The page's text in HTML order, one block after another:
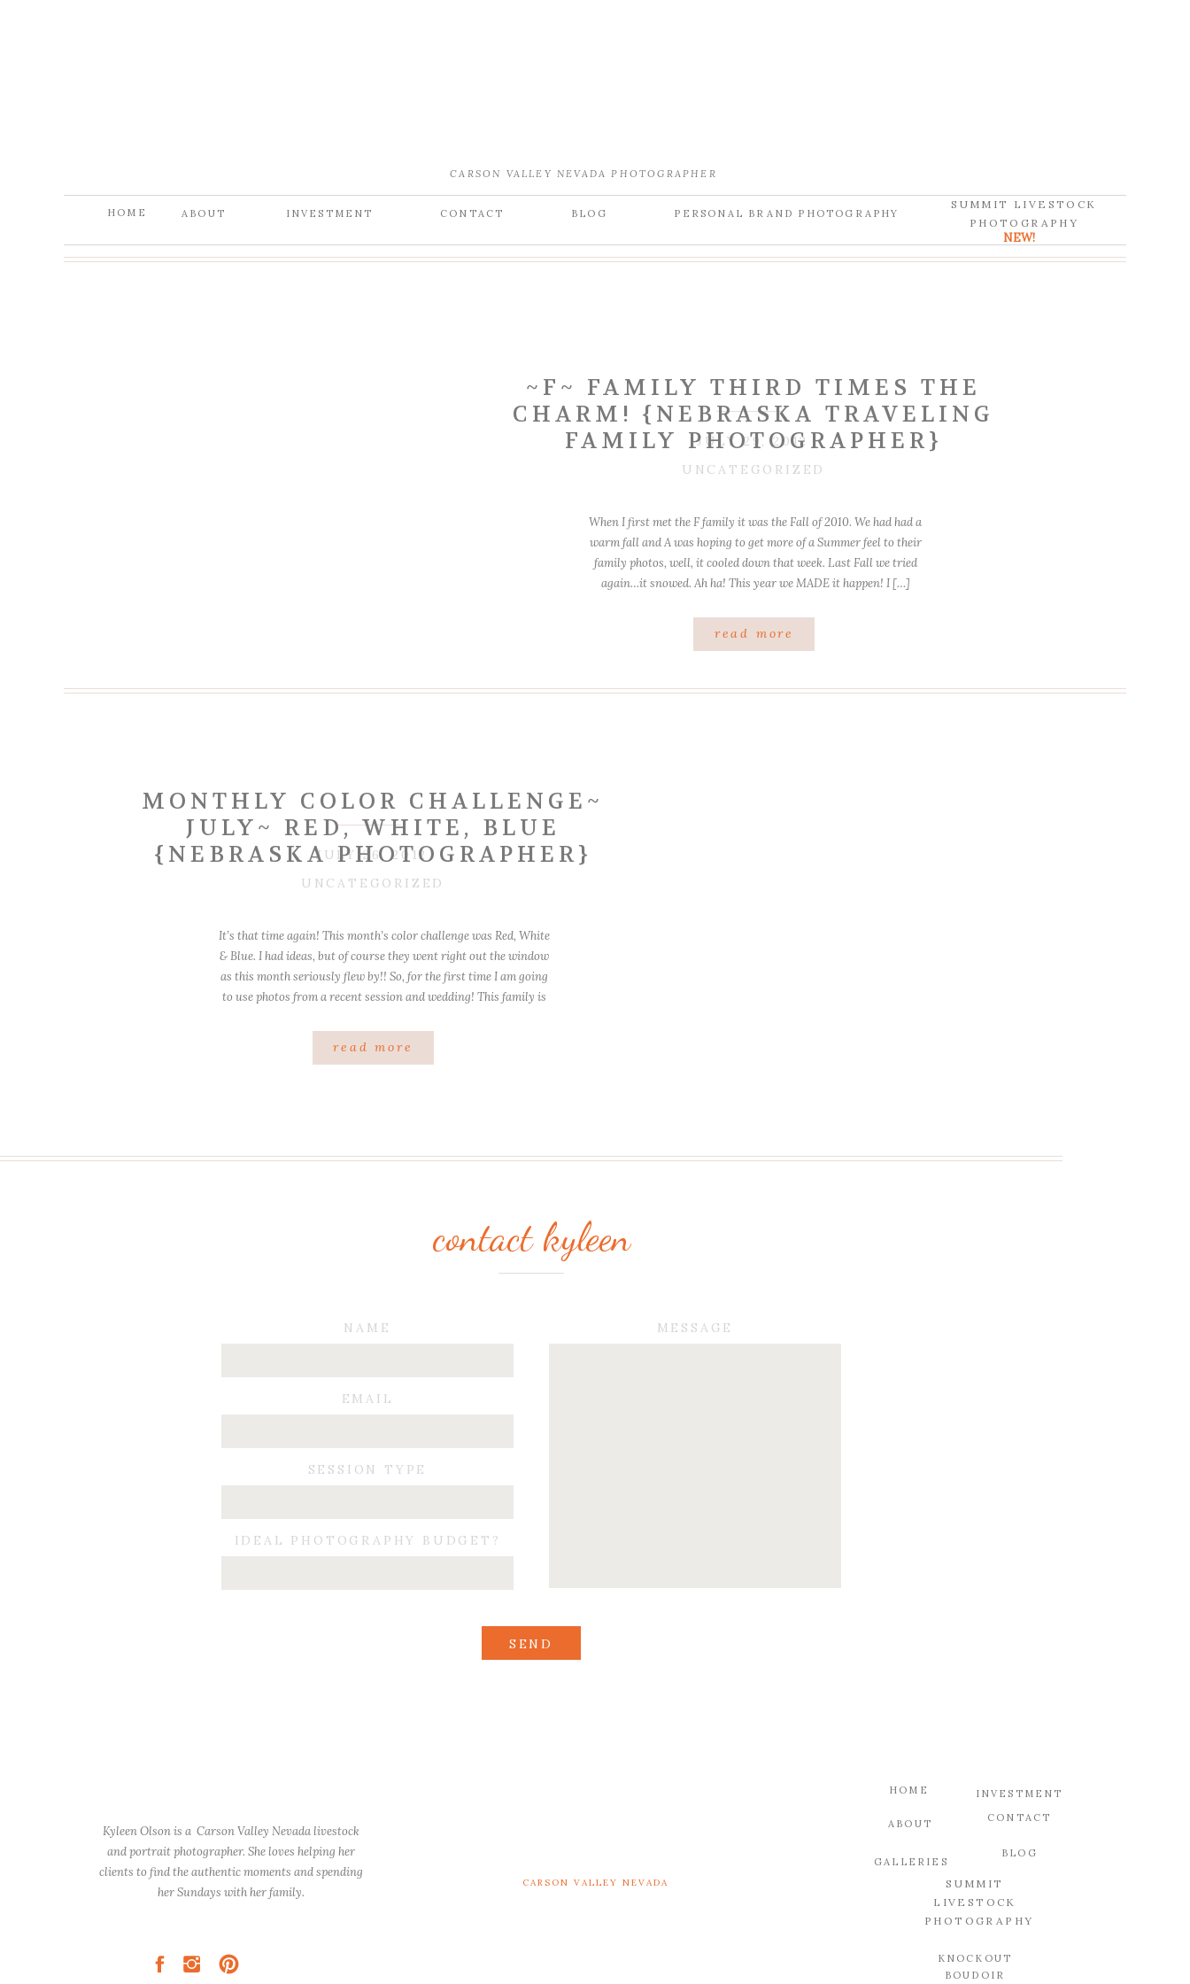
BLOG
CONTACT
INVESTMENT
ABOUT
HOME PERSONAL BRAND PHOTOGRAPHY
CARSON VALLEY NEVADA PHOTOGRAPHER
SUMMIT LIVESTOCK
PHOTOGRAPHY
NEW!
~F~ FAMILY THIRD TIMES THE
CHARM! {NEBRASKA TRAVELING
FAMILY PHOTOGRAPHER}
UNCATEGORIZED
JULY 29, 2012
When I first met the F family it was the Fall of 2010. We had had a
warm fall and A was hoping to get more of a Summer feel to their
family photos, well, it cooled down that week. Last Fall we tried
again…it snowed. Ah ha! This year we MADE it happen! I […]
read more
MONTHLY COLOR CHALLENGE~
JULY~ RED, WHITE, BLUE
{NEBRASKA PHOTOGRAPHER}
UNCATEGORIZED
JULY 26, 2012
It’s that time again! This month’s color challenge was Red, White
& Blue. I had ideas, but of course they went right out the window
as this month seriously flew by!! So, for the first time I am going
to use photos from a recent session and wedding! This family is
read more
SEND
MESSAGE
IDEAL PHOTOGRAPHY BUDGET?
SESSION TYPE
EMAIL
NAME
contact kyleen
CARSON VALLEY NEVADA
Kyleen Olson is a Carson Valley Nevada livestock
and portrait photographer. She loves helping her
clients to find the authentic moments and spending
her Sundays with her family.
BLOG
CONTACT
GALLERIES
KNOCKOUT
BOUDOIR
ABOUT
HOME INVESTMENT
SUMMIT
LIVESTOCK
PHOTOGRAPHY